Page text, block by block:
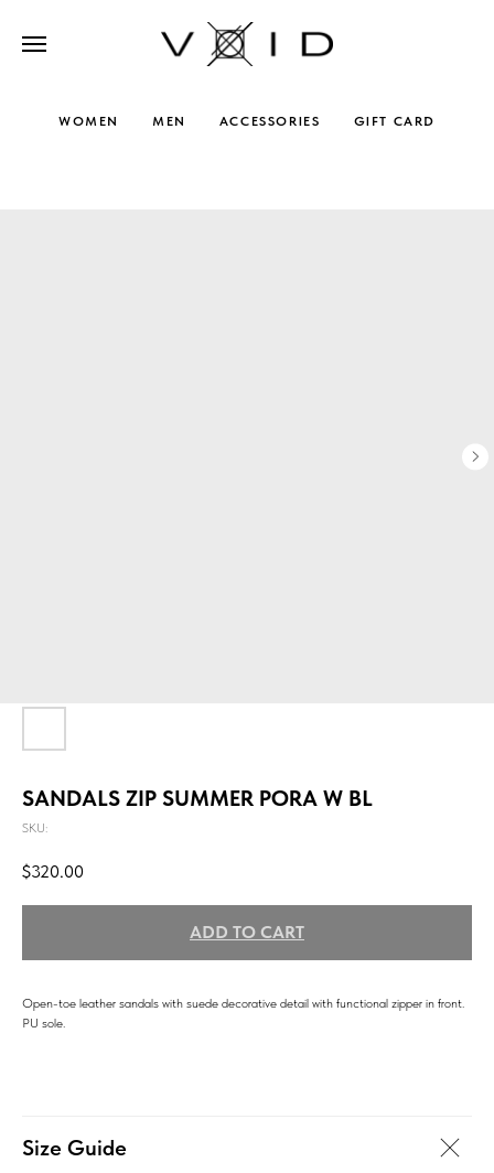
WOMEN MEN ACCESSORIES GIFT CARD
SANDALS ZIP SUMMER PORA W BL
SKU:
$320.00
ADD TO CART
Open-toe leather sandals with suede decorative detail with functional zipper in front.
PU sole.
Size Guide